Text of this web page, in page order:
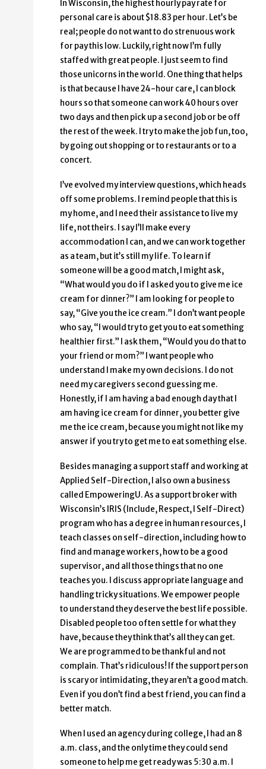
In Wisconsin, the highest hourly pay rate for
personal care is about $18.83 per hour. Let’s be
real; people do not want to do strenuous work
for pay this low. Luckily, right now I’m fully
staffed with great people. I just seem to find
those unicorns in the world. One thing that helps
is that because I have 24-hour care, I can block
hours so that someone can work 40 hours over
two days and then pick up a second job or be off
the rest of the week. I try to make the job fun, too,
by going out shopping or to restaurants or to a
concert.
I’ve evolved my interview questions, which heads
off some problems. I remind people that this is
my home, and I need their assistance to live my
life, not theirs. I say I’ll make every
accommodation I can, and we can work together
as a team, but it’s still my life. To learn if
someone will be a good match, I might ask,
“What would you do if I asked you to give me ice
cream for dinner?” I am looking for people to
say, “Give you the ice cream.” I don’t want people
who say, “I would try to get you to eat something
healthier first.” I ask them, “Would you do that to
your friend or mom?” I want people who
understand I make my own decisions. I do not
need my caregivers second guessing me.
Honestly, if I am having a bad enough day that I
am having ice cream for dinner, you better give
me the ice cream, because you might not like my
answer if you try to get me to eat something else.
Besides managing a support staff and working at
Applied Self-Direction, I also own a business
called EmpoweringU. As a support broker with
Wisconsin’s IRIS (Include, Respect, I Self-Direct)
program who has a degree in human resources, I
teach classes on self-direction, including how to
find and manage workers, how to be a good
supervisor, and all those things that no one
teaches you. I discuss appropriate language and
handling tricky situations. We empower people
to understand they deserve the best life possible.
Disabled people too often settle for what they
have, because they think that’s all they can get.
We are programmed to be thankful and not
complain. That’s ridiculous! If the support person
is scary or intimidating, they aren’t a good match.
Even if you don’t find a best friend, you can find a
better match.
When I used an agency during college, I had an 8
a.m. class, and the only time they could send
someone to help me get ready was 5:30 a.m. I